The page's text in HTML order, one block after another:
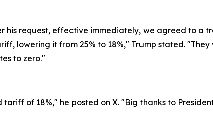
his request, effective immediately, we agreed to a
lowering it from 25% to 18%," Trump stated.
to zero."
of 18%," he posted on X. "Big thanks to